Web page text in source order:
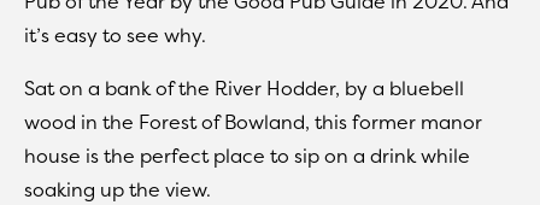
it’s easy to see why.
Sat on a bank of the River Hodder, by a bluebell
wood in the Forest of Bowland, this former manor
house is the perfect place to sip on a drink while
soaking up the view.